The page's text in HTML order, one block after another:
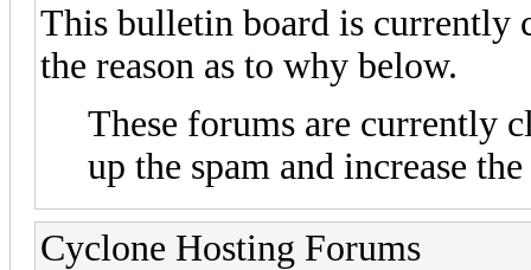
This bulletin board is currently
the reason as to why below.
These forums are currently
up the spam and increase
Cyclone Hosting Forums